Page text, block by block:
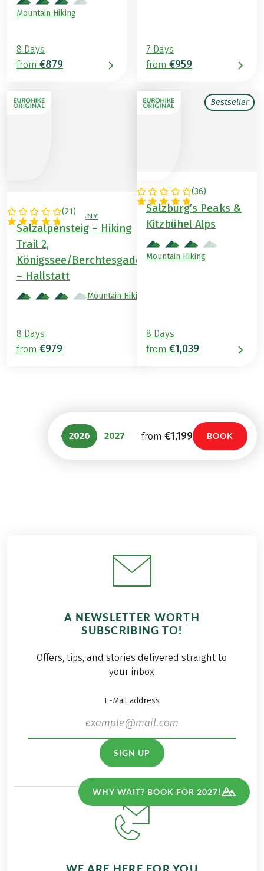
Mountain Hiking
8 Days
from €879
7 Days
from €959
(21)
AUSTRIA / GERMANY
Salzalpensteig – Hiking
Trail 2,
Königssee/Berchtesgaden
– Hallstatt
Mountain Hiking
8 Days
from €979
Bestseller
(36)
AUSTRIA
Salzburg’s Peaks &
Kitzbühel Alps
Mountain Hiking
8 Days
from €1,039
2026 2027 from €1,199 BOOK
A NEWSLETTER WORTH
SUBSCRIBING TO!
Offers, tips, and stories delivered straight to
your inbox
E-Mail address
SIGN UP
WHY WAIT? BOOK FOR 2027!